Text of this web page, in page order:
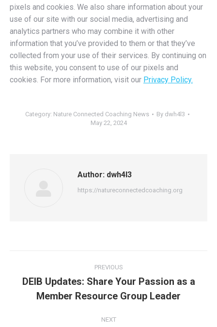
pixels and cookies. We also share information about your
use of our site with our social media, advertising and
analytics partners who may combine it with other
information that you’ve provided to them or that they’ve
collected from your use of their services. By continuing on
this website, you consent to use of our pixels and
cookies. For more information, visit our Privacy Policy.
Category: Nature Connected Coaching News By dwh4l3
May 22, 2024
Author: dwh4l3
https://natureconnectedcoaching.org
navigation
PREVIOUS
post:
DEIB Updates: Share Your Passion as a
Member Resource Group Leader
NEXT